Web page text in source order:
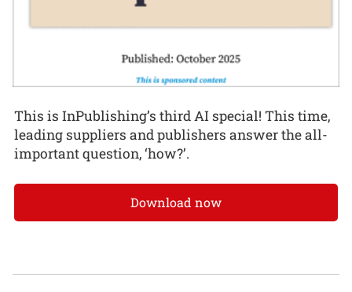
This is InPublishing’s third AI special! This time,
leading suppliers and publishers answer the all-
important question, ‘how?’.
Download now